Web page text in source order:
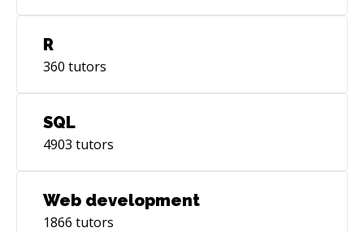
R
360 tutors
SQL
4903 tutors
Web development
1866 tutors